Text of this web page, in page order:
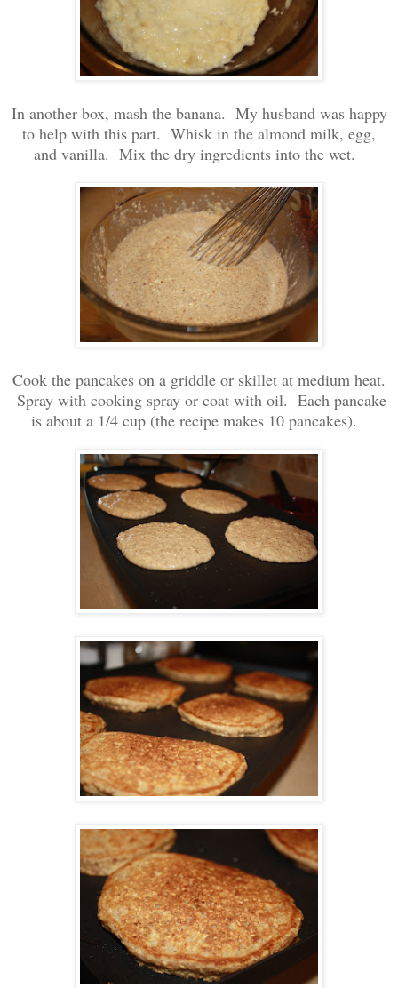
In another box, mash the banana. My husband was happy
to help with this part. Whisk in the almond milk, egg,
and vanilla. Mix the dry ingredients into the wet.
Cook the pancakes on a griddle or skillet at medium heat.
Spray with cooking spray or coat with oil. Each pancake
is about a 1/4 cup (the recipe makes 10 pancakes).